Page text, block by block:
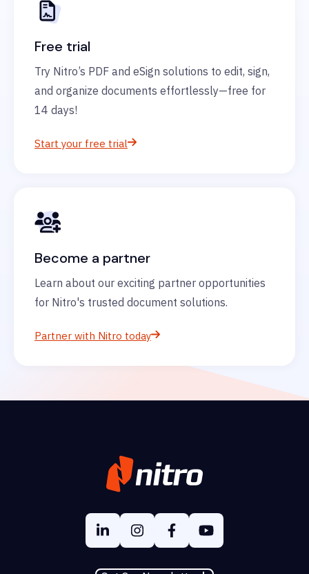
Free trial
Try Nitro’s PDF and eSign solutions to edit, sign,
and organize documents effortlessly—free for
14 days!
Start your free trial
Become a partner
Learn about our exciting partner opportunities
for Nitro's trusted document solutions.
Partner with Nitro today